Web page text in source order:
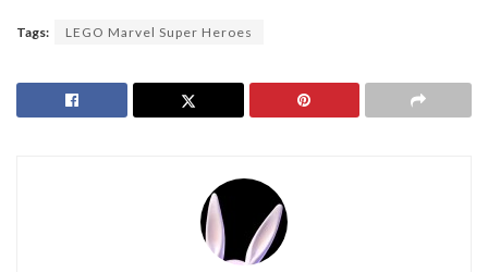
Tags: LEGO Marvel Super Heroes